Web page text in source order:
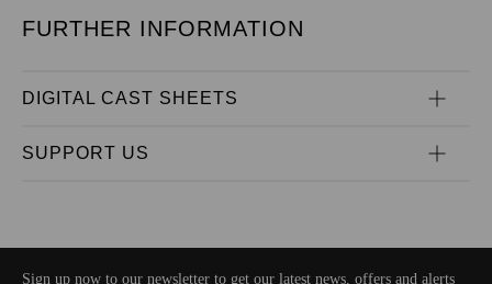
FURTHER INFORMATION
DIGITAL CAST SHEETS
SUPPORT US
Sign up now to our newsletter to get our latest news, offers and alerts